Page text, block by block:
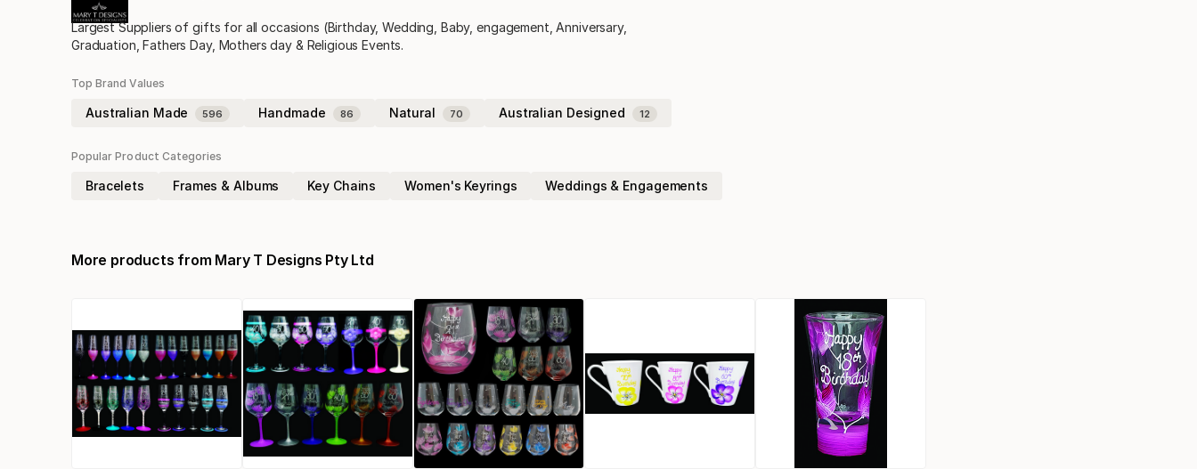
Largest Suppliers of gifts for all occasions (Birthday, Wedding, Baby, engagement, Anniversary,
Graduation, Fathers Day, Mothers day & Religious Events.
Top Brand Values
Australian Made 596 Handmade 86 Natural 70 Australian Designed 12
Popular Product Categories
Bracelets Frames & Albums Key Chains Women's Keyrings Weddings & Engagements
More products from Mary T Designs Pty Ltd